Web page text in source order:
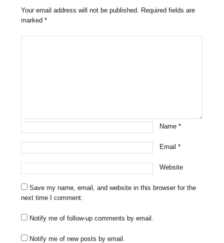
Your email address will not be published. Required fields are
marked*
Name*
Email*
Website
Save my name, email, and website in this browser for the
next time I comment.
Notify me of follow-up comments by email.
Notify me of new posts by email.